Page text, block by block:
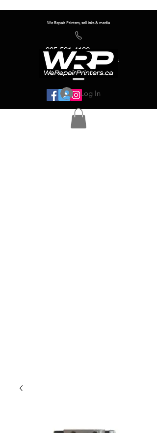
We Repair Printers, sell inks & media
905-581-4180
info@werepairprinters.ca
Log In